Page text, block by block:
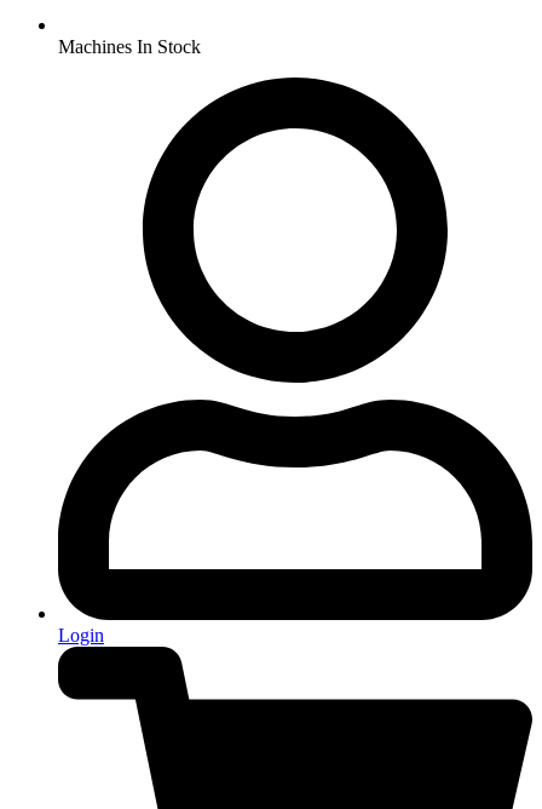
Machines In Stock
Login